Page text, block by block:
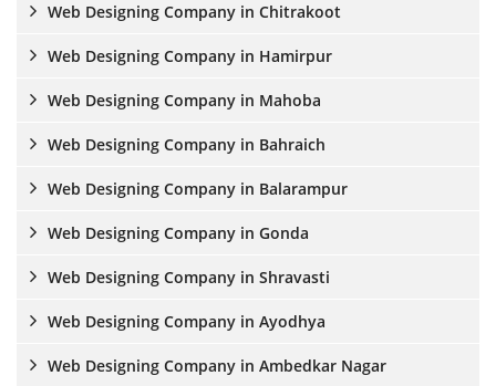
Web Designing Company in Chitrakoot
Web Designing Company in Hamirpur
Web Designing Company in Mahoba
Web Designing Company in Bahraich
Web Designing Company in Balarampur
Web Designing Company in Gonda
Web Designing Company in Shravasti
Web Designing Company in Ayodhya
Web Designing Company in Ambedkar Nagar